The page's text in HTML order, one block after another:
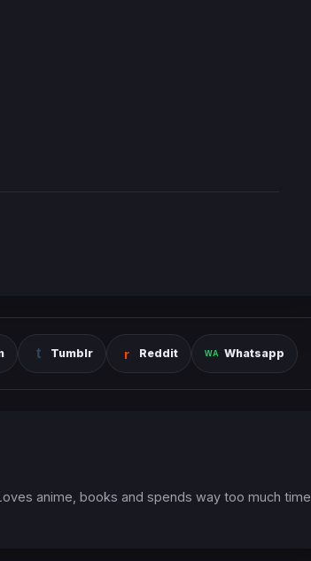
Tumblr Reddit Whatsapp
anime, books and spends way too much time